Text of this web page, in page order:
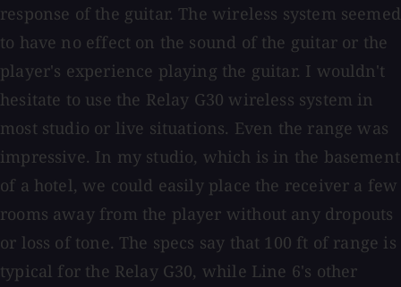
response of the guitar. The wireless system seemed
to have no effect on the sound of the guitar or the
player's experience playing the guitar. I wouldn't
hesitate to use the Relay G30 wireless system in
most studio or live situations. Even the range was
impressive. In my studio, which is in the basement
of a hotel, we could easily place the receiver a few
rooms away from the player without any dropouts
or loss of tone. The specs say that 100 ft of range is
typical for the Relay G30, while Line 6's other